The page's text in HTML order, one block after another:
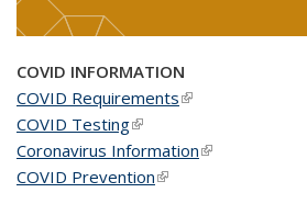
COVID INFORMATION
COVID Requirements(link is external)
COVID Testing(link is external)
Coronavirus Information(link is external)
COVID Prevention(link is external)